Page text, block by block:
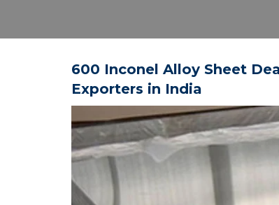
600 Inconel Alloy Sheet
Exporters in India